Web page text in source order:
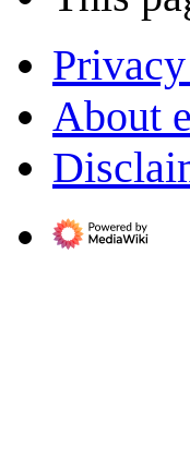
About